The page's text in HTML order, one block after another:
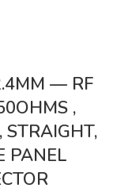
— RF
,
STRAIGHT,
PANEL